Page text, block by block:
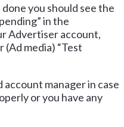
you should see the
in the
Advertiser account,
media) “Test
manager in case
or you have any